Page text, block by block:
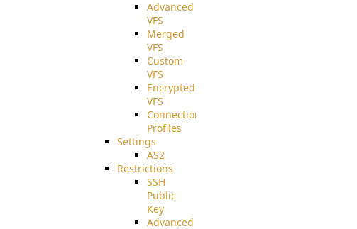
Advanced
VFS
Merged
VFS
Custom
VFS
Encrypted
VFS
Connection
Profiles
Settings
AS2
Restrictions
SSH
Public
Key
Advanced